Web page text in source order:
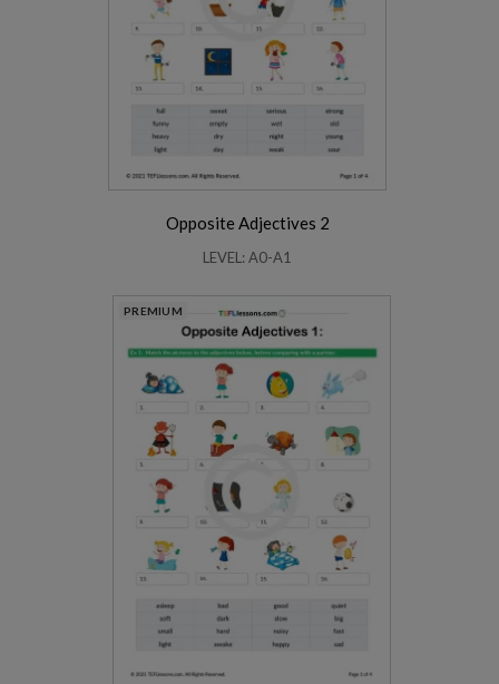
Opposite Adjectives 2
LEVEL: A0-A1
PREMIUM